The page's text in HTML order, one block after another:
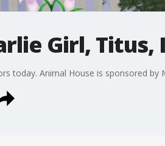
Girl, Titus,
today. Animal House is sponsored by